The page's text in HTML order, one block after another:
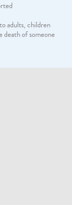
adults, children
death of someone